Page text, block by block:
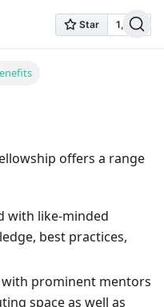
offers a range
with like-minded
best practices,
prominent mentors
space as well as